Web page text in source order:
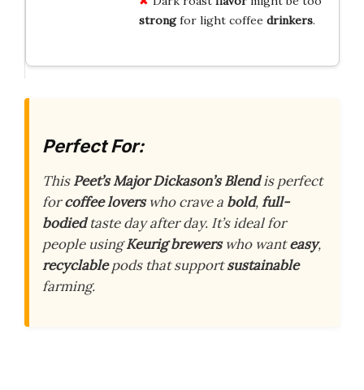
strongfor light coffee drinkers.
Perfect For:
ThisPeet’s Major Dickason’s Blendis perfect
forcoffee loverswho crave a bold,full-
bodiedtaste day after day. It’s ideal for
people usingKeurig brewerswho wanteasy,
recyclablepods that supportsustainable
farming.